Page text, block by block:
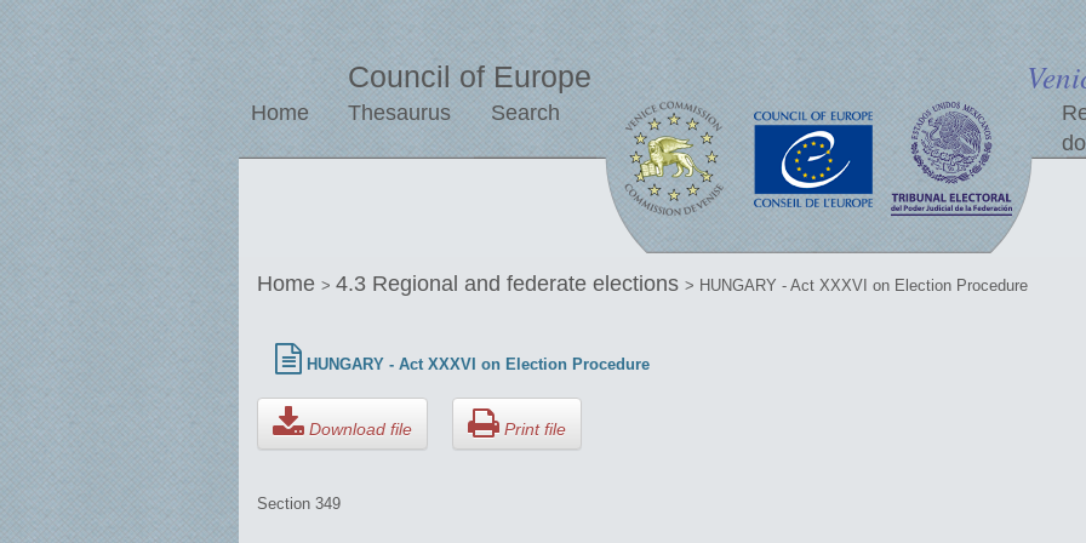
Council of Europe
Home Thesaurus Search
Home > 4.3 Regional and federate elections > HUNGARY - Act XXXVI on Election Procedure
HUNGARY - Act XXXVI on Election Procedure
Download file Print file
Section 349